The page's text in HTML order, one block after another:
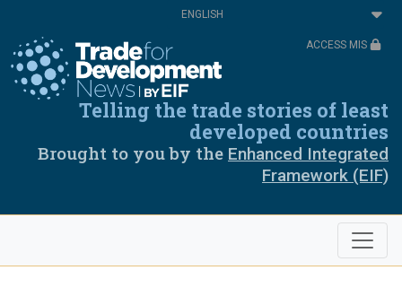
content
Select
your
ACCESS MIS
Telling the trade stories of least
developed countries
Brought to you by the Enhanced Integrated
Framework (EIF)